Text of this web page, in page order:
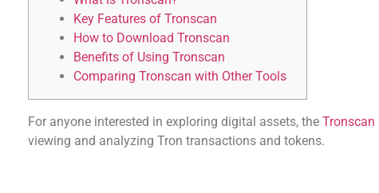
Key Features of Tronscan
How to Download Tronscan
Benefits of Using Tronscan
Comparing Tronscan with Other Tools
For anyone interested in exploring digital assets, the
viewing and analyzing Tron transactions and tokens.